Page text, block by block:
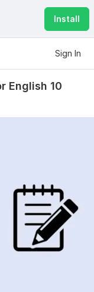
Install
Sign In
English 10